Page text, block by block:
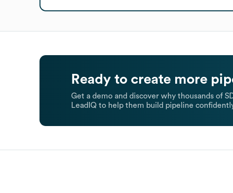
Ready to create more
Get a demo and discover why thousands of
LeadIQ to help them build pipeline